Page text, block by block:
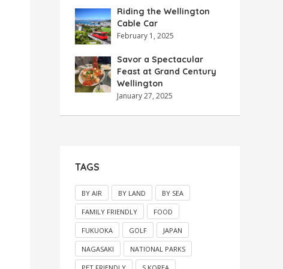
Riding the Wellington
Cable Car
February 1, 2025
Savor a Spectacular
Feast at Grand Century
Wellington
January 27, 2025
TAGS
BY AIR BY LAND BY SEA
FAMILY FRIENDLY FOOD
FUKUOKA GOLF JAPAN
NAGASAKI NATIONAL PARKS